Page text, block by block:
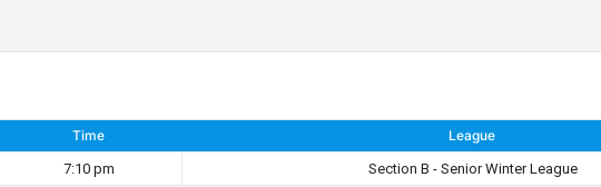
Time League
7:10 pm Section B - Senior Winter League